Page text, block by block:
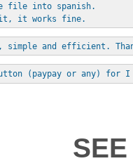
file into spanish.
it, it works fine.
simple and efficient.
(paypay or any) for